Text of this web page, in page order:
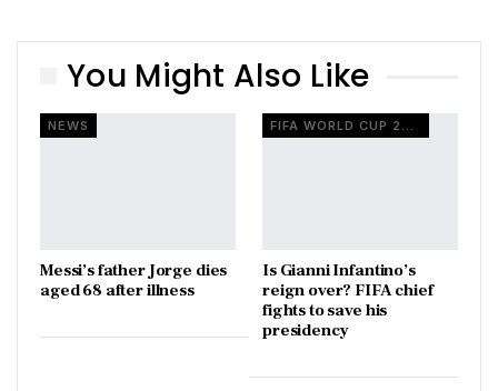
You Might Also Like
NEWS
Messi’s father Jorge dies
aged 68 after illness
Is Gianni Infantino’s
reign over? FIFA chief
fights to save his
presidency